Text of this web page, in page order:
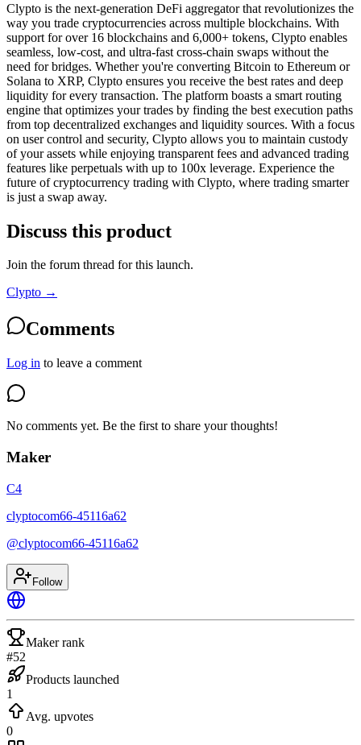
Clypto is the next-generation DeFi aggregator that revolutionizes the
way you trade cryptocurrencies across multiple blockchains. With
support for over 16 blockchains and 6,000+ tokens, Clypto enables
seamless, low-cost, and ultra-fast cross-chain swaps without the
need for bridges. Whether you're converting Bitcoin to Ethereum or
Solana to XRP, Clypto ensures you receive the best rates and deep
liquidity for every transaction. The platform boasts a smart routing
engine that optimizes your trades by finding the best execution paths
from top decentralized exchanges and liquidity sources. With a focus
on user control and security, Clypto allows you to maintain custody
of your assets while enjoying transparent fees and advanced trading
features like perpetuals with up to 100x leverage. Experience the
future of cryptocurrency trading with Clypto, where trading smarter
is just a swap away.
Discuss this product
Join the forum thread for this launch.
Clypto →
Comments
Log in to leave a comment
No comments yet. Be the first to share your thoughts!
Maker
C4
clyptocom66-45116a62
@clyptocom66-45116a62
Follow
Maker rank
#52
Products launched
1
Avg. upvotes
0